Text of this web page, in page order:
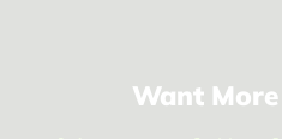
Want